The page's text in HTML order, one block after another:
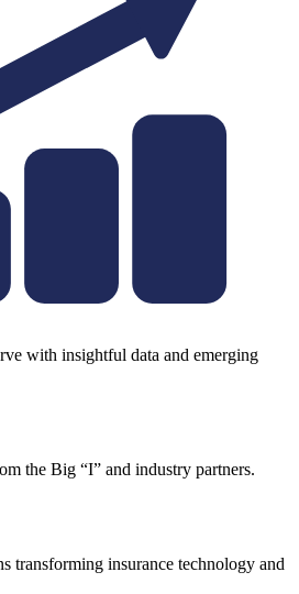
with insightful data and emerging
the Big “I” and industry partners.
transforming insurance technology and